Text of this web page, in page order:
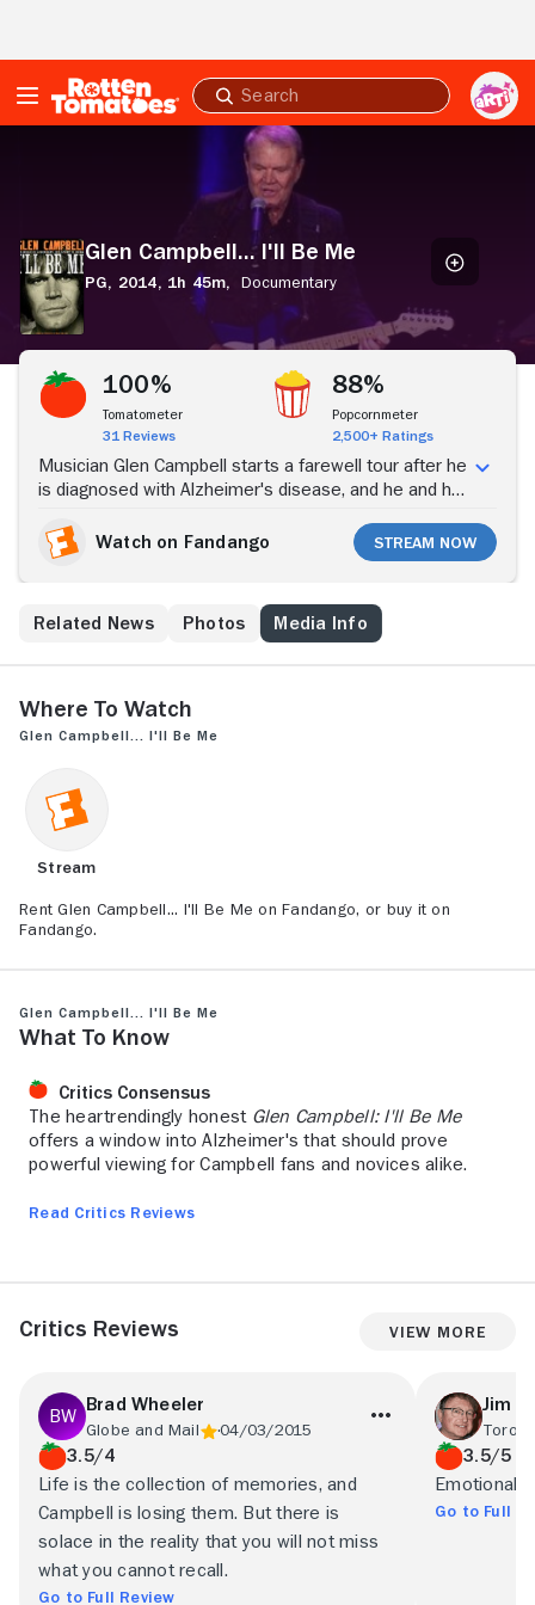
Submit
search
Glen Campbell... I'll Be Me
PG, 2014, 1h 45m,
Documentary
Stream Now
100%
Tomatometer
31 Reviews
88%
Popcornmeter
2,500+ Ratings
Musician Glen Campbell starts a farewell tour after he
is diagnosed with Alzheimer's disease, and he and his
disease through love, laughter and music.
Watch on Fandango Stream Now
Related News Photos Media Info
Where to Watch
Glen Campbell... I'll Be Me
Stream
Rent Glen Campbell... I'll Be Me on Fandango, or buy it on
Fandango.
Glen Campbell... I'll Be Me
What to Know
Critics Consensus
The heartrendingly honest Glen Campbell: I'll Be Me
offers a window into Alzheimer's that should prove
powerful viewing for Campbell fans and novices alike.
Read Critics Reviews
Critics Reviews View More
Brad Wheeler
Globe and Mail 04/03/2015
3.5/4
Life is the collection of memories, and
Campbell is losing them. But there is
solace in the reality that you will not miss
what you cannot recall.
Go to Full Review
Jim
3.5/5
Emotional
Go to Full